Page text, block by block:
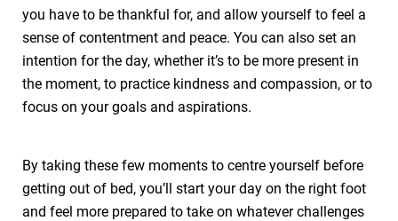
you have to be thankful for, and allow yourself to feel a
sense of contentment and peace. You can also set an
intention for the day, whether it’s to be more present in
the moment, to practice kindness and compassion, or to
focus on your goals and aspirations.
By taking these few moments to centre yourself before
getting out of bed, you’ll start your day on the right foot
and feel more prepared to take on whatever challenges